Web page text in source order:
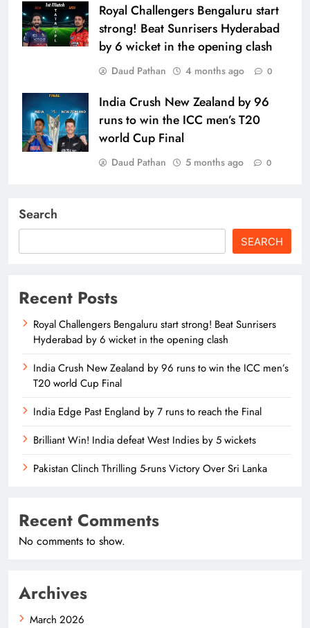
Royal Challengers Bengaluru start
strong! Beat Sunrisers Hyderabad
by 6 wicket in the opening clash
Daud Pathan 4 months ago 0
India Crush New Zealand by 96
runs to win the ICC men’s T20
world Cup Final
Daud Pathan 5 months ago 0
Search
SEARCH
Recent Posts
Royal Challengers Bengaluru start strong! Beat Sunrisers
Hyderabad by 6 wicket in the opening clash
India Crush New Zealand by 96 runs to win the ICC men’s
T20 world Cup Final
India Edge Past England by 7 runs to reach the Final
Brilliant Win! India defeat West Indies by 5 wickets
Pakistan Clinch Thrilling 5-runs Victory Over Sri Lanka
Recent Comments
No comments to show.
Archives
March 2026